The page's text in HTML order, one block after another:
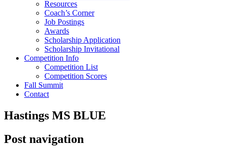
Resources
Coach’s Corner
Job Postings
Awards
Scholarship Application
Scholarship Invitational
Competition Info
Competition List
Competition Scores
Fall Summit
Contact
Hastings MS BLUE
Post navigation